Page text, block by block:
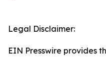
Legal Disclaimer:
EIN Presswire provides